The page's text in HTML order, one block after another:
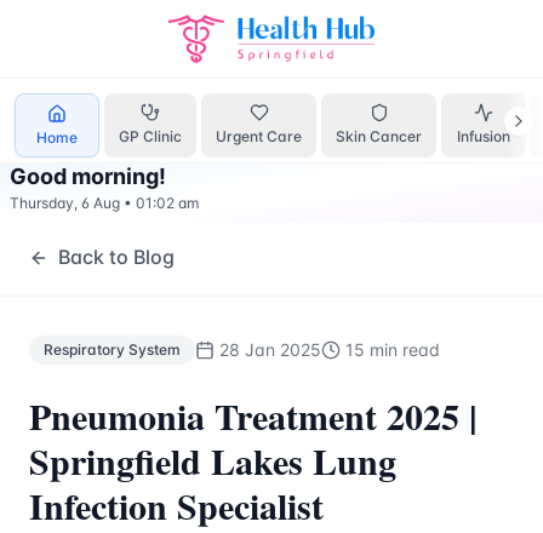
Home GP Clinic Urgent Care Skin Cancer Infusion
Respiratory SystemTreatment Springfield Lakes - Health
Good morning!
Thursday, 6 Aug • 01:02 am
Back to Blog
Respiratory System 28 Jan 2025 15 min read
Pneumonia Treatment 2025 |
Springfield Lakes Lung
Infection Specialist